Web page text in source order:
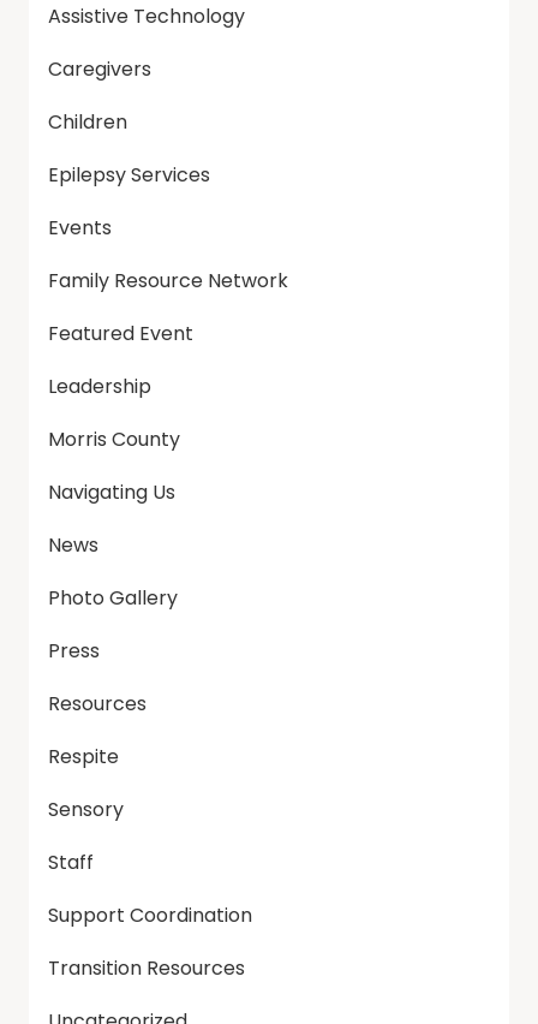
Assistive Technology
Caregivers
Children
Epilepsy Services
Events
Family Resource Network
Featured Event
Leadership
Morris County
Navigating Us
News
Photo Gallery
Press
Resources
Respite
Sensory
Staff
Support Coordination
Transition Resources